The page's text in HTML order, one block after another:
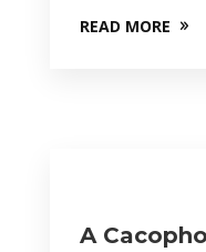
READ MORE
A